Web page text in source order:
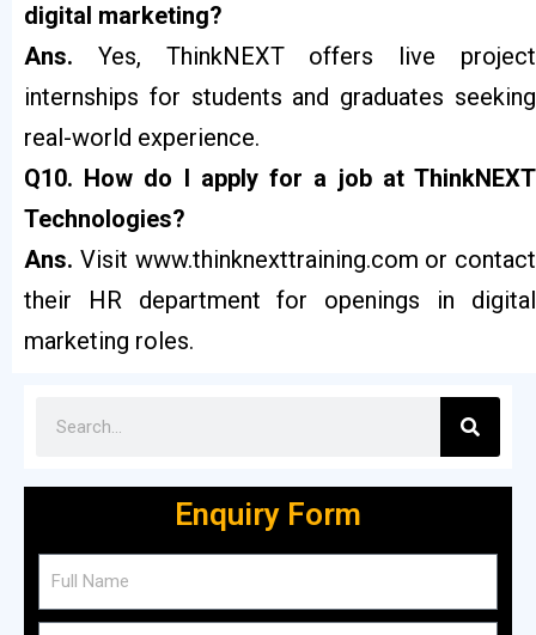
digital marketing?
Ans. Yes, ThinkNEXT offers live project
internships for students and graduates seeking
real-world experience.
Q10. How do I apply for a job at ThinkNEXT
Technologies?
Ans. Visit www.thinknexttraining.com or contact
their HR department for openings in digital
marketing roles.
Enquiry Form